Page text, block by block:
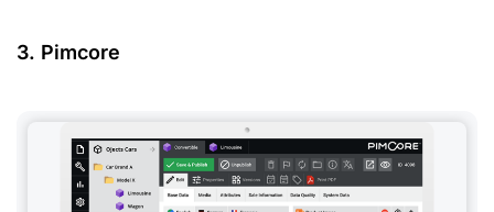
3. Pimcore